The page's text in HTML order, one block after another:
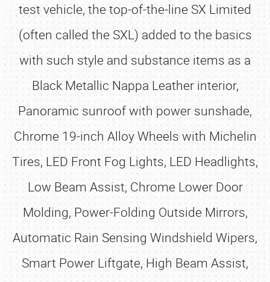
test vehicle, the top-of-the-line SX Limited
(often called the SXL) added to the basics
with such style and substance items as a
Black Metallic Nappa Leather interior,
Panoramic sunroof with power sunshade,
Chrome 19-inch Alloy Wheels with Michelin
Tires, LED Front Fog Lights, LED Headlights,
Low Beam Assist, Chrome Lower Door
Molding, Power-Folding Outside Mirrors,
Automatic Rain Sensing Windshield Wipers,
Smart Power Liftgate, High Beam Assist,